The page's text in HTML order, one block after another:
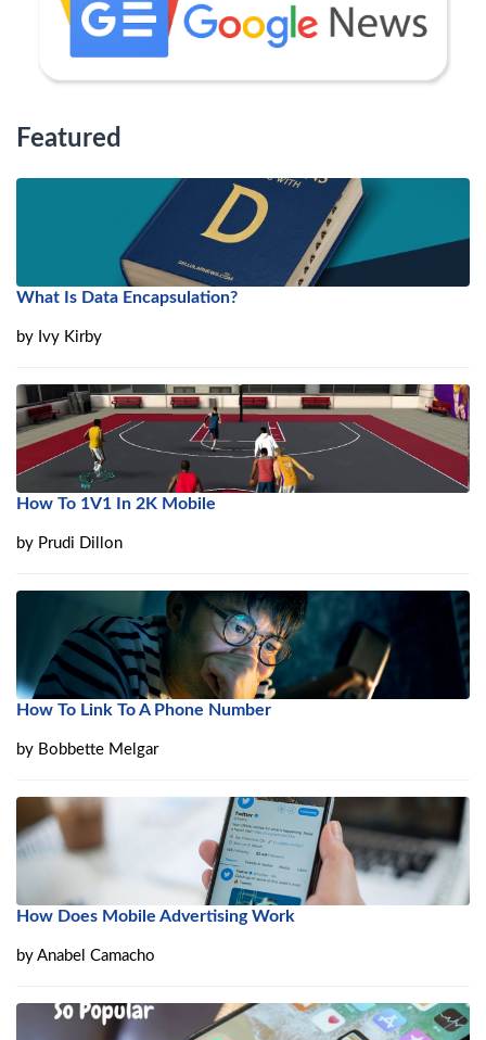
Featured
What Is Data Encapsulation?
by Ivy Kirby
How To 1V1 In 2K Mobile
by Prudi Dillon
How To Link To A Phone Number
by Bobbette Melgar
How Does Mobile Advertising Work
by Anabel Camacho